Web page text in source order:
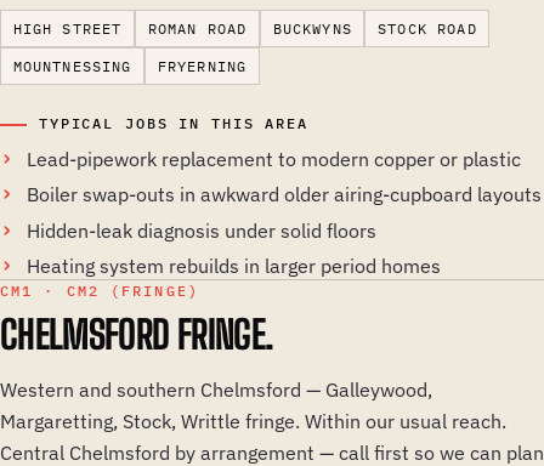
HIGH STREET ROMAN ROAD BUCKWYNS STOCK ROAD
MOUNTNESSING FRYERNING
TYPICAL JOBS IN THIS AREA
Lead-pipework replacement to modern copper or plastic
Boiler swap-outs in awkward older airing-cupboard layouts
Hidden-leak diagnosis under solid floors
Heating system rebuilds in larger period homes
CM1 · CM2 (FRINGE)
CHELMSFORD FRINGE.
Western and southern Chelmsford — Galleywood,
Margaretting, Stock, Writtle fringe. Within our usual reach.
Central Chelmsford by arrangement — call first so we can plan